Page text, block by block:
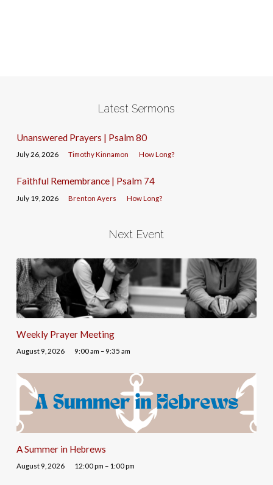
Latest Sermons
Unanswered Prayers | Psalm 80
July 26, 2026 Timothy Kinnamon How Long?
Faithful Remembrance | Psalm 74
July 19, 2026 Brenton Ayers How Long?
Next Event
Weekly Prayer Meeting
August 9, 2026 9:00 am – 9:35 am
A Summer in Hebrews
August 9, 2026 12:00 pm – 1:00 pm